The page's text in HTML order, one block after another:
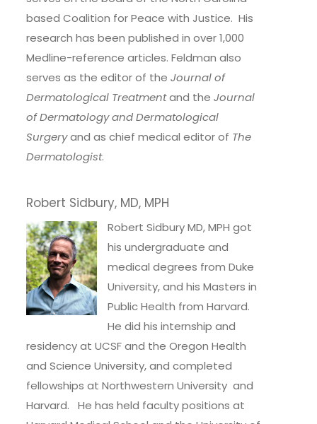
based Coalition for Peace with Justice. His
research has been published in over 1,000
Medline-reference articles. Feldman also
serves as the editor of theJournal of
Dermatological Treatmentand theJournal
of Dermatology and Dermatological
Surgeryand as chief medical editor of The
Dermatologist.
Robert Sidbury, MD, MPH
Robert Sidbury MD, MPH got
his undergraduate and
medical degrees from Duke
University, and his Masters in
Public Health from Harvard.
He did his internship and
residency at UCSF and the Oregon Health
and Science University, and completed
fellowships at Northwestern University and
Harvard. He has held faculty positions at